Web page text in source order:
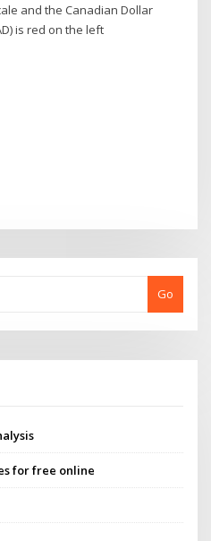
and the Canadian Dollar
is red on the left
Go
for free online